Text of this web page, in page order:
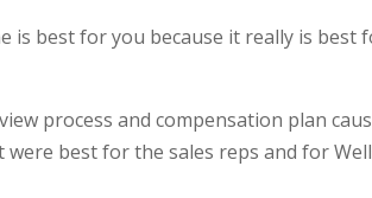
is best for you because it really is best
process and compensation plan
best for the sales reps and for